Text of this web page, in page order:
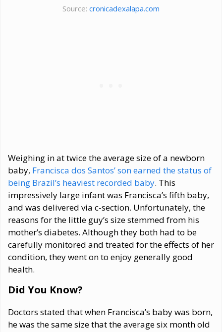
Source: cronicadexalapa.com
Weighing in at twice the average size of a newborn
baby, Francisca dos Santos’ son earned the status of
being Brazil’s heaviest recorded baby. This
impressively large infant was Francisca’s fifth baby,
and was delivered via c-section. Unfortunately, the
reasons for the little guy’s size stemmed from his
mother’s diabetes. Although they both had to be
carefully monitored and treated for the effects of her
condition, they went on to enjoy generally good
health.
Did You Know?
Doctors stated that when Francisca’s baby was born,
he was the same size that the average six month old